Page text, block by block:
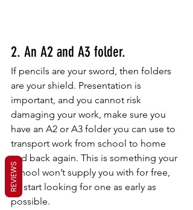
2. An A2 and A3 folder.
If pencils are your sword, then folders
are your shield. Presentation is
important, and you cannot risk
damaging your work, make sure you
have an A2 or A3 folder you can use to
transport work from school to home
and back again. This is something your
school won’t supply you with for free,
so start looking for one as early as
possible.
REVIEWS